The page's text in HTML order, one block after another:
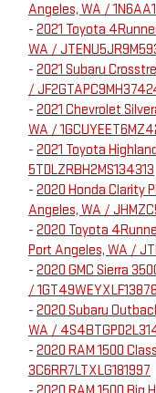
Angeles, WA /
- 2021 Toyota
WA /
- 2021 Subaru
/
- 2021 Chevrolet
WA /
- 2021 Toyota
5TDLZRBH2MS134313
- 2020 Honda Clarity
Angeles, WA /
- 2020 Toyota
Port Angeles, WA /
- 2020 GMC Sierra
/
- 2020 Subaru
WA /
- 2020 RAM 1500
3C6RR7LTXLG181997